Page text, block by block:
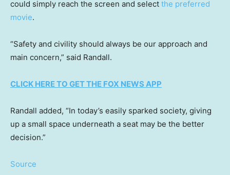
could simply reach the screen and select the preferred
movie.
“Safety and civility should always be our approach and
main concern,” said Randall.
CLICK HERE TO GET THE FOX NEWS APP
Randall added, “In today’s easily sparked society, giving
up a small space underneath a seat may be the better
decision.”
Source